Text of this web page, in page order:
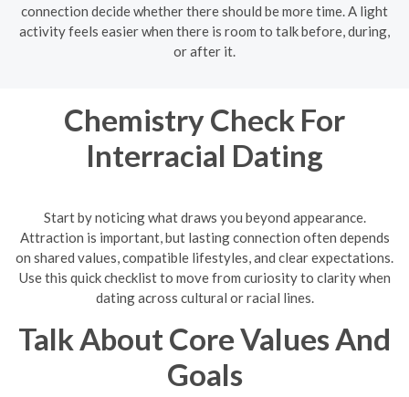
connection decide whether there should be more time. A light
activity feels easier when there is room to talk before, during,
or after it.
Chemistry Check For
Interracial Dating
Start by noticing what draws you beyond appearance.
Attraction is important, but lasting connection often depends
on shared values, compatible lifestyles, and clear expectations.
Use this quick checklist to move from curiosity to clarity when
dating across cultural or racial lines.
Talk About Core Values And
Goals